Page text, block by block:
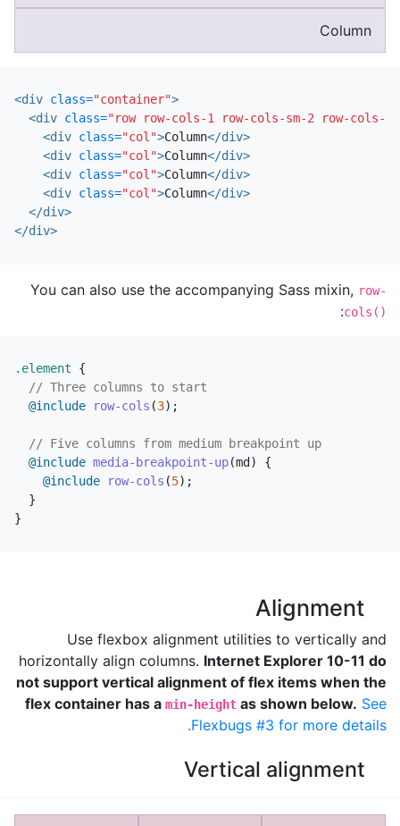
Column
<div class="container">
<div class="row row-cols-1 row-cols-sm-2 row-cols-
<div class="col">Column</div>
<div class="col">Column</div>
<div class="col">Column</div>
<div class="col">Column</div>
</div>
</div>
You can also use the accompanying Sass mixin, row-
cols()
:
.element
{
// Three columns to start
@include
row-cols (3);
// Five columns from medium breakpoint up
@include media-breakpoint-up(md )
{
@include
row-cols (5);
}
}
Alignment
Use flexbox alignment utilities to vertically and
horizontally align columns. Internet Explorer 10-11 do
not support vertical alignment of flex items when the
flex container has a min-height as shown below. See
Flexbugs #3 for more details.
Vertical alignment